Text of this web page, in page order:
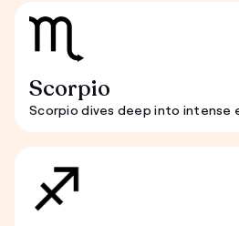
Scorpio
Scorpio dives deep into intense